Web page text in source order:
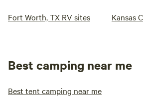
Fort Worth, TX RV sites Kansas
Best camping near me
Best tent camping near me